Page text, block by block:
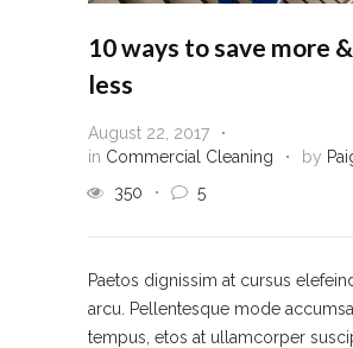
10 ways to save more
less
August 22, 2017
in Commercial Cleaning by
350
5
Paetos dignissim at cursus
arcu. Pellentesque mode
tempus, etos at ullamcorper